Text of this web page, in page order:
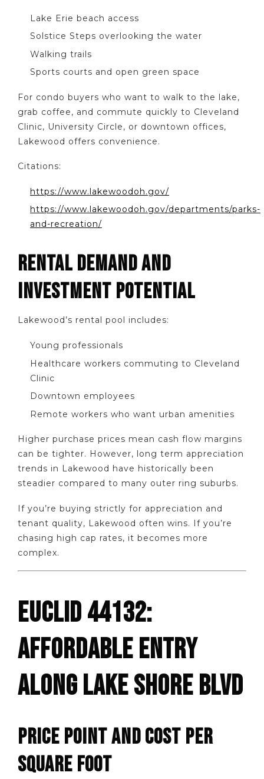
Lake Erie beach access
Solstice Steps overlooking the water
Walking trails
Sports courts and open green space
For condo buyers who want to walk to the lake,
grab coffee, and commute quickly to Cleveland
Clinic, University Circle, or downtown offices,
Lakewood offers convenience.
Citations:
https://www.lakewoodoh.gov/
https://www.lakewoodoh.gov/departments/parks-
and-recreation/
RENTAL DEMAND AND
INVESTMENT POTENTIAL
Lakewood’s rental pool includes:
Young professionals
Healthcare workers commuting to Cleveland
Clinic
Downtown employees
Remote workers who want urban amenities
Higher purchase prices mean cash flow margins
can be tighter. However, long term appreciation
trends in Lakewood have historically been
steadier compared to many outer ring suburbs.
If you’re buying strictly for appreciation and
tenant quality, Lakewood often wins. If you’re
chasing high cap rates, it becomes more
complex.
EUCLID 44132:
AFFORDABLE ENTRY
ALONG LAKE SHORE BLVD
PRICE POINT AND COST PER
SQUARE FOOT